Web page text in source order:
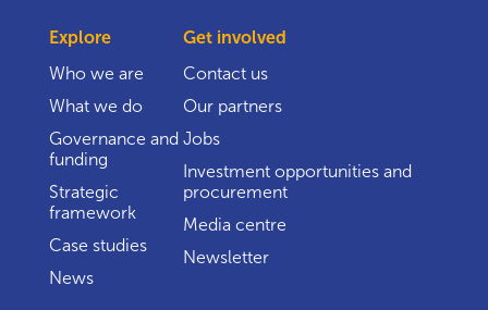
Explore
Who we are
What we do
Governance and
funding
Strategic
framework
Case studies
News
Get involved
Contact us
Our partners
Jobs
Investment opportunities and
procurement
Media centre
Newsletter